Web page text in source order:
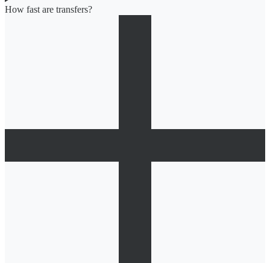
How fast are transfers?